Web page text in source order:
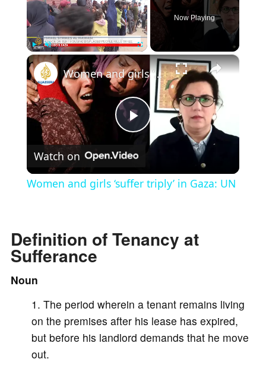
Play Unmute Fullscreen
Now Playing
×
P
y
i
d
Women and girls ‘suffer triply’ in Gaza: UN
Watch on
Women and girls ‘suffer triply’ in Gaza: UN
Definition of Tenancy at
Sufferance
Noun
The period wherein a tenant remains living
on the premises after his lease has expired,
but before his landlord demands that he move
out.